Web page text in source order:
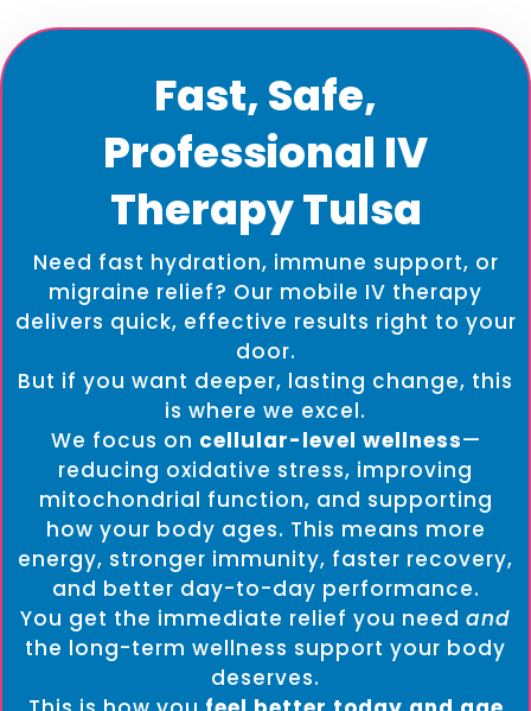
Fast, Safe,
Professional IV
Therapy Tulsa
Need fast hydration, immune support, or
migraine relief? Our mobile IV therapy
delivers quick, effective results right to your
door.
But if you want deeper, lasting change, this
is where we excel.
We focus on cellular-level wellness—
reducing oxidative stress, improving
mitochondrial function, and supporting
how your body ages. This means more
energy, stronger immunity, faster recovery,
and better day-to-day performance.
You get the immediate relief you need and
the long-term wellness support your body
deserves.